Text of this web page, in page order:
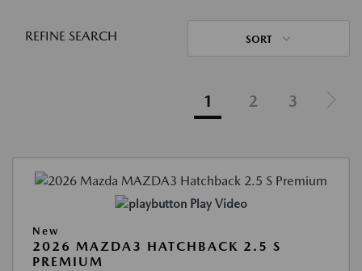
REFINE SEARCH SORT
1 2 3
Play Video
New
2026 MAZDA3 HATCHBACK 2.5 S
PREMIUM